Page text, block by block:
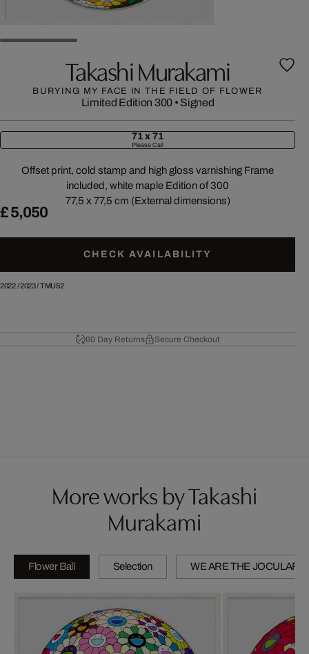
Takashi Murakami
BURYING MY FACE IN THE FIELD OF FLOWER
Limited Edition 300 • Signed
71 x 71
Please Call
Offset print, cold stamp and high gloss varnishing Frame
included, white maple Edition of 300
77,5 x 77,5 cm (External dimensions)
£ 5,050
CHECK AVAILABILITY
2022/2023/TMU52
60 Day Returns Secure Checkout
More works by Takashi
Murakami
Flower Ball Selection WE ARE THE JOCULAR